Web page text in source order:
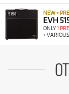
NEW +
EVH
ONLY1
+